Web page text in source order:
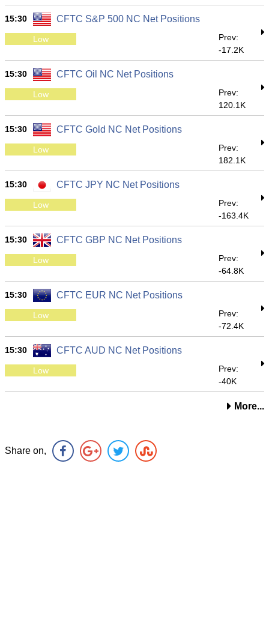
15:30 CFTC S&P 500 NC Net Positions
Low
Prev:
-17.2K
15:30 CFTC Oil NC Net Positions
Low
Prev:
120.1K
15:30 CFTC Gold NC Net Positions
Low
Prev:
182.1K
15:30 CFTC JPY NC Net Positions
Low
Prev:
-163.4K
15:30 CFTC GBP NC Net Positions
Low
Prev:
-64.8K
15:30 CFTC EUR NC Net Positions
Low
Prev:
-72.4K
15:30 CFTC AUD NC Net Positions
Low
Prev:
-40K
More...
Share on,